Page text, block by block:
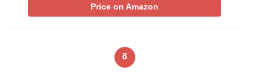
Price on Amazon
8